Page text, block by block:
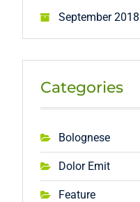
September 2018
Categories
Bolognese
Dolor Emit
Feature